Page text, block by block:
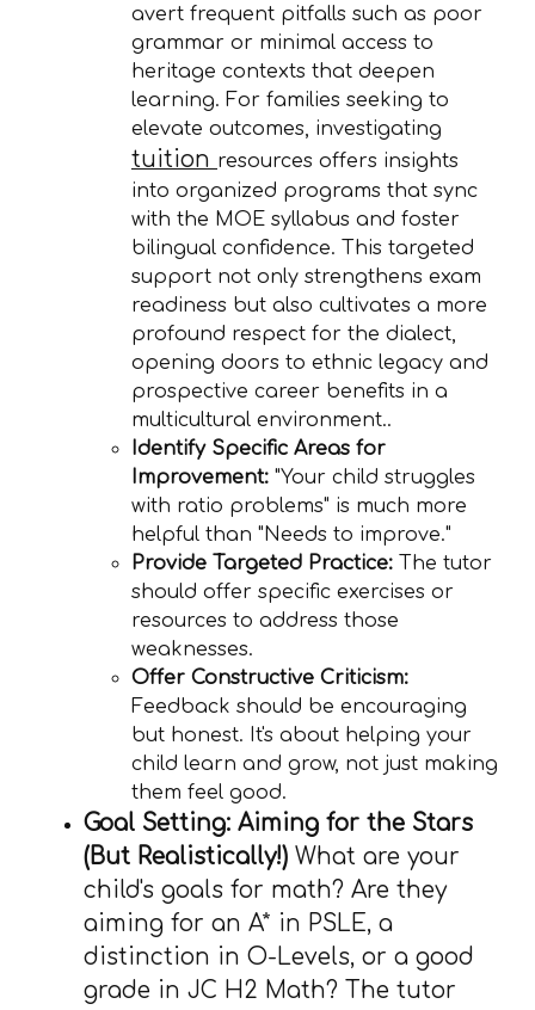
avert frequent pitfalls such as poor
grammar or minimal access to
heritage contexts that deepen
learning. For families seeking to
elevate outcomes, investigating
tuition resources offers insights
into organized programs that sync
with the MOE syllabus and foster
bilingual confidence. This targeted
support not only strengthens exam
readiness but also cultivates a more
profound respect for the dialect,
opening doors to ethnic legacy and
prospective career benefits in a
multicultural environment..
Identify Specific Areas for
Improvement: "Your child struggles
with ratio problems" is much more
helpful than "Needs to improve."
Provide Targeted Practice: The tutor
should offer specific exercises or
resources to address those
weaknesses.
Offer Constructive Criticism:
Feedback should be encouraging
but honest. It's about helping your
child learn and grow, not just making
them feel good.
Goal Setting: Aiming for the Stars
(But Realistically!) What are your
child's goals for math? Are they
aiming for an A* in PSLE, a
distinction in O-Levels, or a good
grade in JC H2 Math? The tutor